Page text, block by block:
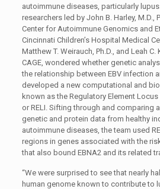
autoimmune diseases, particularly
researchers led by John B. Harley, M.D.,
Center for Autoimmune Genomics and
Cincinnati Children’s Hospital Medical
Matthew T. Weirauch, Ph.D., and Leah
CAGE, wondered whether genetic
the relationship between EBV infection
developed a new computational and
known as the Regulatory Element
or RELI. Sifting through and comparing
genetic and protein data from healthy
autoimmune diseases, the team used
regions in genes associated with the
that also bound EBNA2 and its related
“We were surprised to see that nearly
human genome known to contribute to